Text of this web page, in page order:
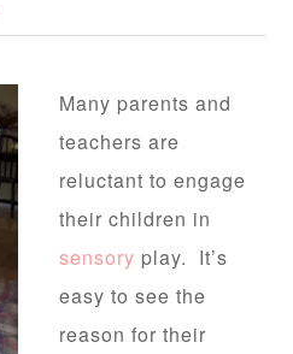
Many parents and
teachers are
reluctant to engage
their children in
sensory play. It’s
easy to see the
reason for their